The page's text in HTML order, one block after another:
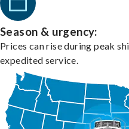
Season & urgency:
Prices can rise during peak
expedited service.